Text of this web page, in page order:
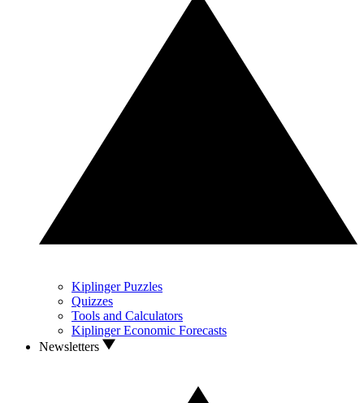
Kiplinger Puzzles
Quizzes
Tools and Calculators
Kiplinger Economic Forecasts
Newsletters